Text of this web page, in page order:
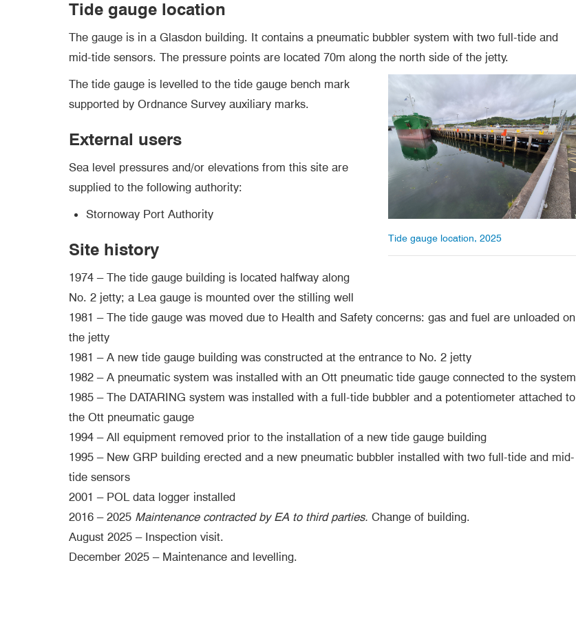
Tide gauge location
The gauge is in a Glasdon building. It contains a pneumatic bubbler system with two full-tide and
mid-tide sensors. The pressure points are located 70m along the north side of the jetty.
Tide gauge location, 2025
The tide gauge is levelled to the tide gauge bench mark
supported by Ordnance Survey auxiliary marks.
External users
Sea level pressures and/or elevations from this site are
supplied to the following authority:
Stornoway Port Authority
Site history
1974 – The tide gauge building is located halfway along
No. 2 jetty; a Lea gauge is mounted over the stilling well
1981 – The tide gauge was moved due to Health and Safety concerns: gas and fuel are unloaded on
the jetty
1981 – A new tide gauge building was constructed at the entrance to No. 2 jetty
1982 – A pneumatic system was installed with an Ott pneumatic tide gauge connected to the system
1985 – The DATARING system was installed with a full-tide bubbler and a potentiometer attached to
the Ott pneumatic gauge
1994 – All equipment removed prior to the installation of a new tide gauge building
1995 – New GRP building erected and a new pneumatic bubbler installed with two full-tide and mid-
tide sensors
2001 – POL data logger installed
2016 – 2025 Maintenance contracted by EA to third parties. Change of building.
August 2025 – Inspection visit.
December 2025 – Maintenance and levelling.